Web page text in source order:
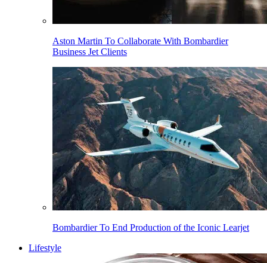
Aston Martin To Collaborate With Bombardier
Business Jet Clients
Bombardier To End Production of the Iconic Learjet
Lifestyle